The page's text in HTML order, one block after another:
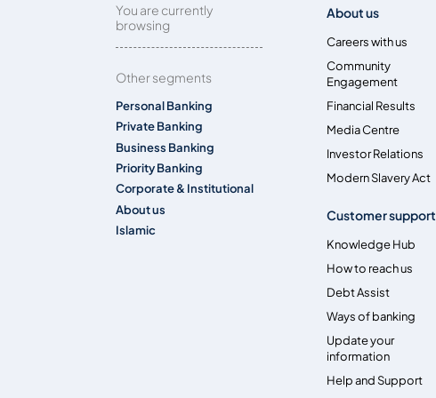
You are currently
browsing
Other segments
Personal Banking
Private Banking
Business Banking
Priority Banking
Corporate & Institutional
About us
Islamic
About us
Careers with us
Community
Engagement
Financial Results
Media Centre
Investor Relations
Modern Slavery Act
Customer support
Knowledge Hub
How to reach us
Debt Assist
Ways of banking
Update your
information
Help and Support